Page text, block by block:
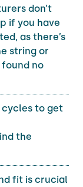
don’t
if you have
as there’s
string or
found no
to get
the
fit is crucial